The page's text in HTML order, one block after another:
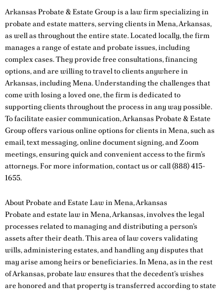
Arkansas Probate & Estate Group is a law firm specializing in
probate and estate matters, serving clients in Mena, Arkansas,
as well as throughout the entire state. Located locally, the firm
manages a range of estate and probate issues, including
complex cases. They provide free consultations, financing
options, and are willing to travel to clients anywhere in
Arkansas, including Mena. Understanding the challenges that
come with losing a loved one, the firm is dedicated to
supporting clients throughout the process in any way possible.
To facilitate easier communication, Arkansas Probate & Estate
Group offers various online options for clients in Mena, such as
email, text messaging, online document signing, and Zoom
meetings, ensuring quick and convenient access to the firm’s
attorneys. For more information,contact usor call(888) 415-
1655.
About Probate and Estate Law in Mena, Arkansas
Probate and estate law in Mena, Arkansas, involves the legal
processes related to managing and distributing a person’s
assets after their death. This area of law covers validating
wills, administering estates, and handling any disputes that
may arise among heirs or beneficiaries. In Mena, as in the rest
of Arkansas, probate law ensures that the decedent’s wishes
are honored and that property is transferred according to state